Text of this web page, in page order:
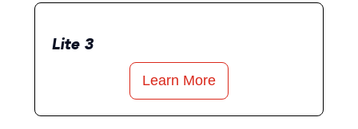
Lite 3
Learn More